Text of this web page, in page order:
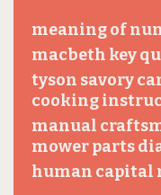
meaning of
macbeth key
tyson savory
cooking
manual
mower parts
human capital